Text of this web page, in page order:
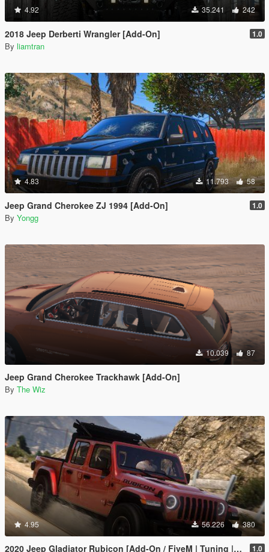
4.92 35.241 242
2018 Jeep Derberti Wrangler [Add-On] 1.0
By liamtran
4.83 11.793 58
Jeep Grand Cherokee ZJ 1994 [Add-On] 1.0
By Yongg
10.039 87
Jeep Grand Cherokee Trackhawk [Add-On]
By The Wiz
4.95 56.226 380
2020 Jeep Gladiator Rubicon [Add-On / FiveM | Tuning | LODs | Template] 1.0